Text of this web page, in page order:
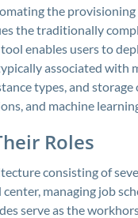
the
the traditionally
enables users to
associated with
types, and
and machine
Roles
consisting of
managing job
serve as the